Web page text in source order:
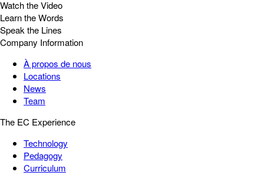
Watch the Video
Learn the Words
Speak the Lines
Company Information
À propos de nous
Locations
News
Team
The EC Experience
Technology
Pedagogy
Curriculum